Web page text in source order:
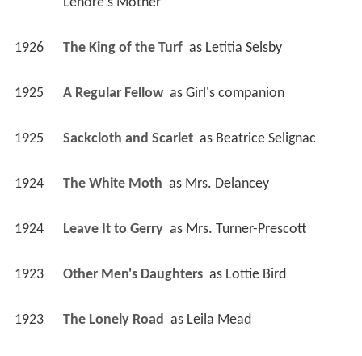
1926 The King of the Turf as Letitia Selsby
1925 A Regular Fellow as Girl's companion
1925 Sackcloth and Scarlet as Beatrice Selignac
1924 The White Moth as Mrs. Delancey
1924 Leave It to Gerry as Mrs. Turner-Prescott
1923 Other Men's Daughters as Lottie Bird
1923 The Lonely Road as Leila Mead